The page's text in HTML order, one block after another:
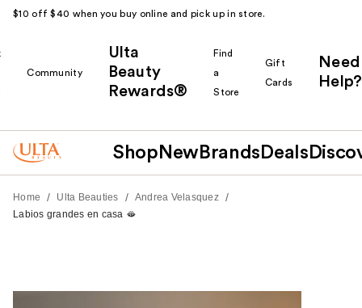
$10 off $40 when you buy online and pick up in store.
Community
Ulta
Beauty
Rewards®
Find
a
Store
Gift
Cards
Need
Help?
Shop New Brands Deals
Home / Ulta Beauties / Andrea Velasquez /
Labios grandes en casa 🫦